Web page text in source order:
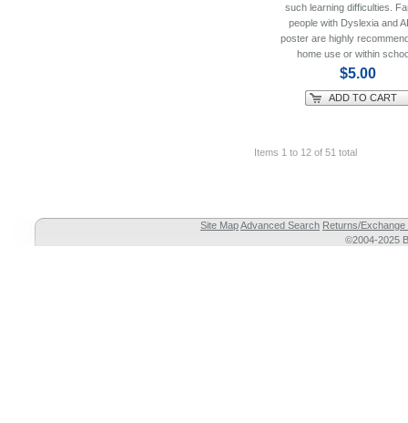
such learning difficulties.
people with Dyslexia and
poster are highly
home use or within
$5.00
ADD TO CART
Items 1 to 12 of 51 total
Site MapAdvanced Search Returns/Exchange
©2004-2025